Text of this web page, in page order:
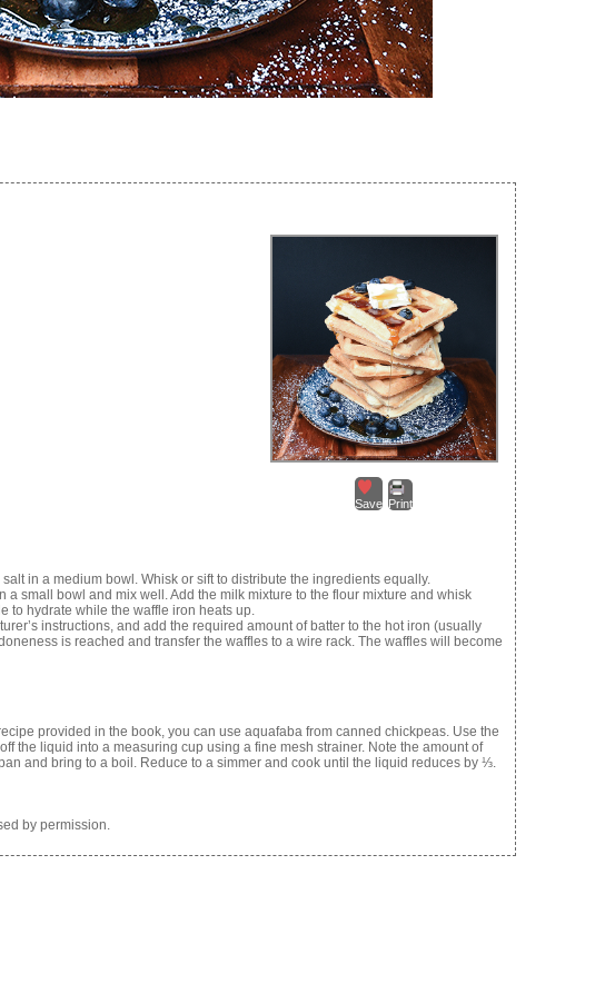
Save Print
in a medium bowl. Whisk or sift to distribute the ingredients equally.
small bowl and mix well. Add the milk mixture to the flour mixture and whisk
to hydrate while the waffle iron heats up.
instructions, and add the required amount of batter to the hot iron (usually
is reached and transfer the waffles to a wire rack. The waffles will become
provided in the book, you can use aquafaba from canned chickpeas. Use the
the liquid into a measuring cup using a fine mesh strainer. Note the amount of
and bring to a boil. Reduce to a simmer and cook until the liquid reduces by ⅓.
by permission.